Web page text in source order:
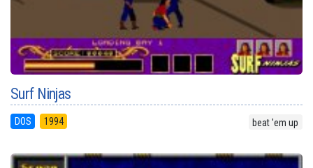
Surf Ninjas
DOS 1994 beat 'em up